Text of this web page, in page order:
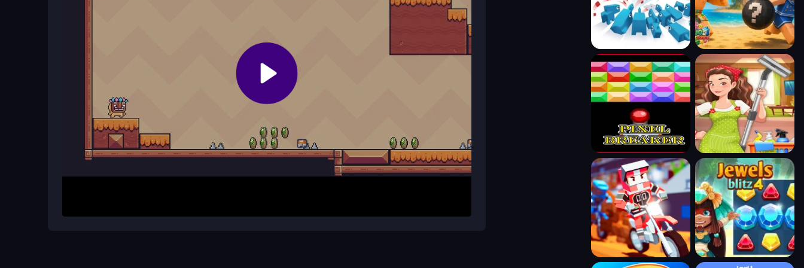
Why does the game feel so challenging?
The game features inconsistent physics and awkward controls, making timing jumps and swings
tricky. This adds to the challenge, rewarding players who master its quirky mechanics.
How It Works
Start by pressing the hop button to control Tarzan. Swing across ropes, jump over crocodiles, and
dodge rolling stones as you progress through each level. The simple key inputs guide your
movement, but the slippery physics require careful timing to avoid hazards and reach the end of
all four stages.
Helpful Advice